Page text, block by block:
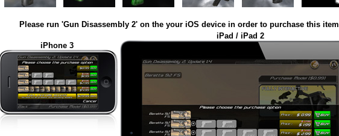
Please run 'Gun Disassembly 2' on the your iOS device in order to purchase this item
iPhone 3
iPad / iPad 2